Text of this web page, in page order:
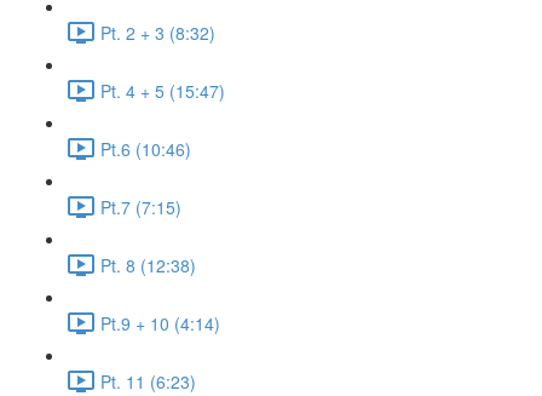
Pt. 2 + 3 (8:32)
Pt. 4 + 5 (15:47)
Pt.6 (10:46)
Pt.7 (7:15)
Pt. 8 (12:38)
Pt.9 + 10 (4:14)
Pt. 11 (6:23)